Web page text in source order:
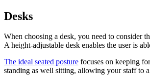
Desks
When choosing a desk, you need to consider
A height-adjustable desk enables the user is
The ideal seated posture focuses on keeping
standing as well sitting, allowing your staff to